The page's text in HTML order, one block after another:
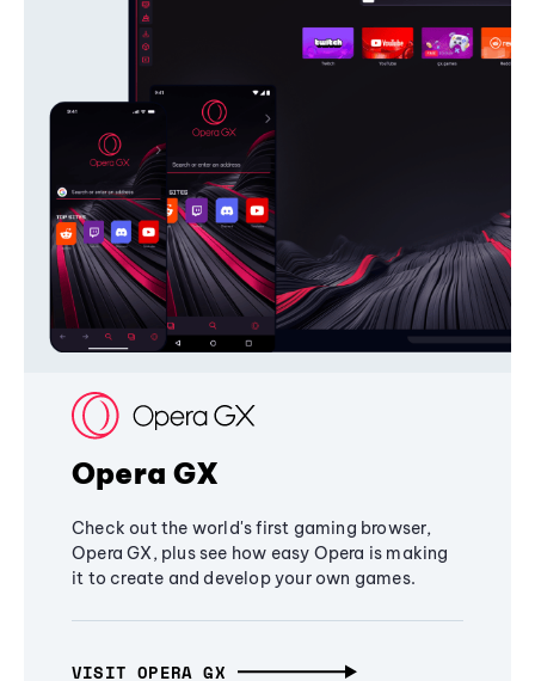
Opera GX
Check out the world's first gaming browser,
Opera GX, plus see how easy Opera is making
it to create and develop your own games.
VISIT OPERA GX